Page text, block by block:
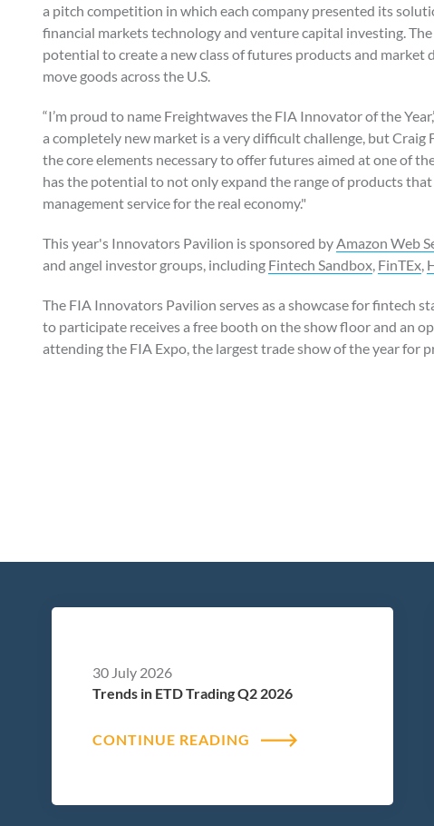
a pitch competition in which each company presented its
financial markets technology and venture capital investing.
potential to create a new class of futures products and
move goods across the U.S.
“I’m proud to name Freightwaves the FIA Innovator of the
a completely new market is a very difficult challenge, but
the core elements necessary to offer futures aimed at one of
has the potential to not only expand the range of products
management service for the real economy."
This year's Innovators Pavilion is sponsored by Amazon Web
and angel investor groups, including Fintech Sandbox FinTEx
The FIA Innovators Pavilion serves as a showcase for fintech
to participate receives a free booth on the show floor and an
attending the FIA Expo, the largest trade show of the year for
30 July 2026
Trends in ETD Trading Q2 2026
CONTINUE READING